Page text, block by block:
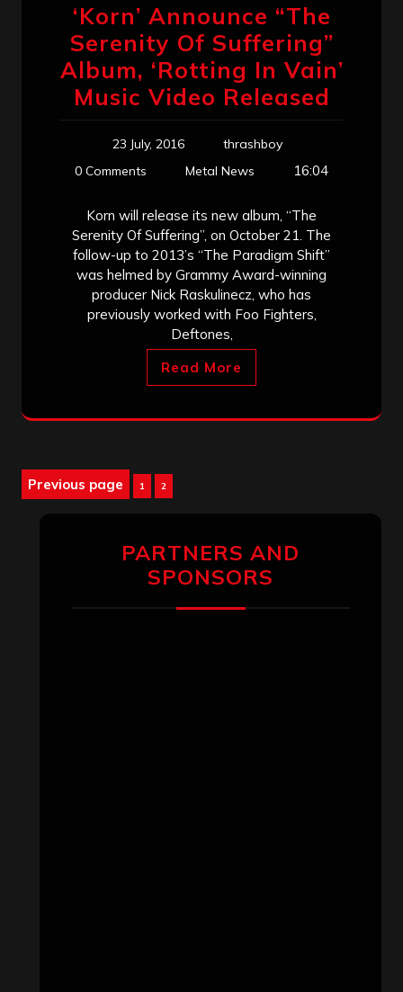
‘Korn’ Announce “The
Serenity Of Suffering”
Album, ‘Rotting In Vain’
Music Video Released
23 July, 2016
thrashboy
0 Comments
Metal News 16:04
Korn will release its new album, “The
Serenity Of Suffering”, on October 21. The
follow-up to 2013’s “The Paradigm Shift”
was helmed by Grammy Award-winning
producer Nick Raskulinecz, who has
previously worked with Foo Fighters,
Deftones,
Read More
Posts
Previous page Page
1 Page
2
PARTNERS AND
SPONSORS